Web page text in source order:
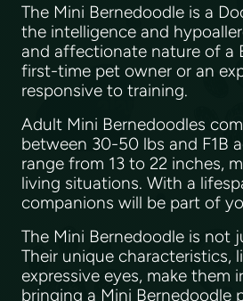
The Mini Bernedoodle is a
the intelligence and
and affectionate nature of a
first-time pet owner or an
responsive to training.
Adult Mini Bernedoodles
between 30-50 lbs and F1B
range from 13 to 22 inches,
living situations. With a
companions will be part of
The Mini Bernedoodle is not
Their unique characteristics,
expressive eyes, make them
bringing a Mini Bernedoodle